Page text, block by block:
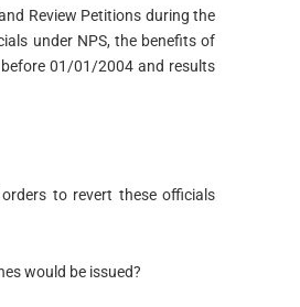
Review Petitions during the
under NPS, the benefits of
01/01/2004 and results
to revert these officials
would be issued?